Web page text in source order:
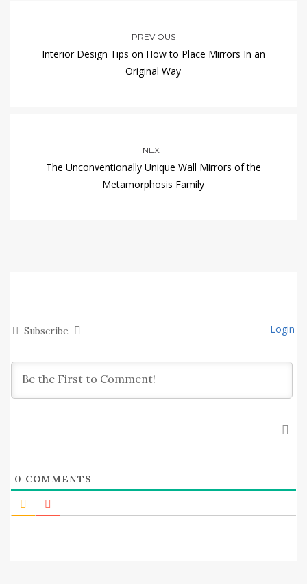
PREVIOUS
Interior Design Tips on How to Place Mirrors In an
Original Way
NEXT
The Unconventionally Unique Wall Mirrors of the
Metamorphosis Family
Subscribe Login
0 COMMENTS